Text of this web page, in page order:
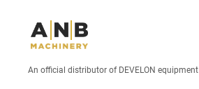
An official distributor of DEVELON equipment